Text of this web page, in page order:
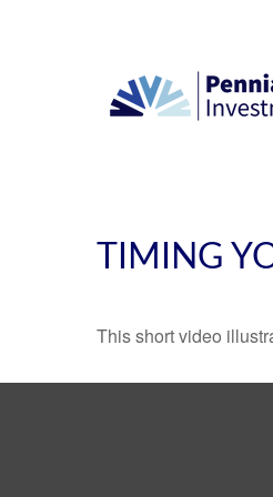
TIMING
This short video